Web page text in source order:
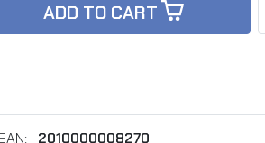
ADD TO CART
EAN: 2010000008270